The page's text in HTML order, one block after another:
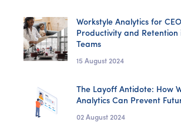
Workstyle Analytics for
Productivity and Retention
Teams
15 August 2024
The Layoff Antidote: How
Analytics Can Prevent
02 August 2024